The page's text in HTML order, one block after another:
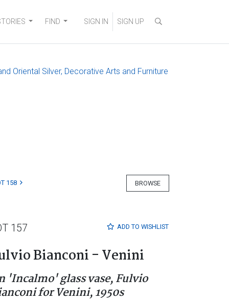
FIND SIGN IN SIGN UP
Oriental Silver, Decorative Arts and Furniture
BROWSE
158
ADD TO WISHLIST
157
Bianconi - Venini
'Incalmo' glass vase, Fulvio
for Venini, 1950s